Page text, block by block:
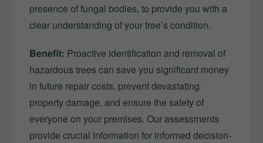
presence of fungal bodies, to provide you with a
clear understanding of your tree’s condition.
Benefit: Proactive identification and removal of
hazardous trees can save you significant money
in future repair costs, prevent devastating
property damage, and ensure the safety of
everyone on your premises. Our assessments
provide crucial information for informed decision-